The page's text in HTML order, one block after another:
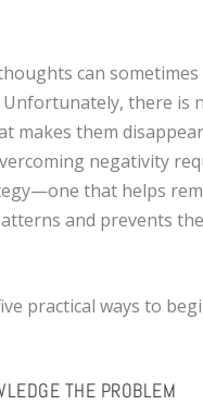
can sometimes
there is
makes them
negativity
that helps
and prevents
practical ways to
THE PROBLEM